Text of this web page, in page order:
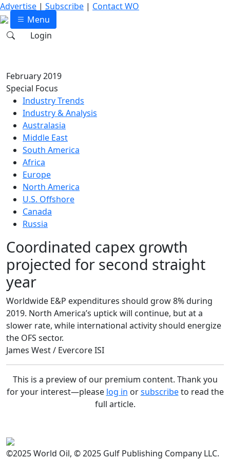
Advertise | Subscribe | Contact WO
Menu
Login
February 2019
Special Focus
Industry Trends
Industry & Analysis
Australasia
Middle East
South America
Africa
Europe
North America
U.S. Offshore
Canada
Russia
Coordinated capex growth
projected for second straight
year
Worldwide E&P expenditures should grow 8% during
2019. North America’s uptick will continue, but at a
slower rate, while international activity should energize
the OFS sector.
James West / Evercore ISI
This is a preview of our premium content. Thank you
for your interest—please log in orsubscribeto read the
full article.
©2025 World Oil, © 2025 Gulf Publishing Company LLC.